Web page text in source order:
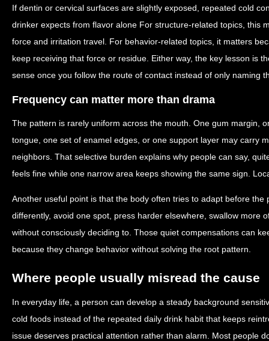
If dentin or cervical surfaces are slightly exposed, repeated cold
drinker expects from flavor alone For structure-related topics, this
force and irritation travel. For behavior-related topics, it matters
keep receiving that force or residue. Either way, the key lesson is
sense once you follow the route of contact instead of only naming
Frequency can matter more than drama
The pattern is rarely uniform across the mouth. One gum margin,
tongue, one set of enamel edges, or one support layer may carry
neighbors. That selective burden explains why people can say,
feels fine while one narrow area keeps showing the same sign.
Another useful point is that the body often tries to adapt before the
differently, avoid one spot, press harder elsewhere, swallow more
without consciously deciding to. Those quiet compensations can
because they change behavior without solving the root pattern.
Where people usually misread the cause
In everyday life, a person can develop a steady background
cold foods instead of the repeated daily drink habit that keeps
issue deserves practical attention rather than alarm. Most people